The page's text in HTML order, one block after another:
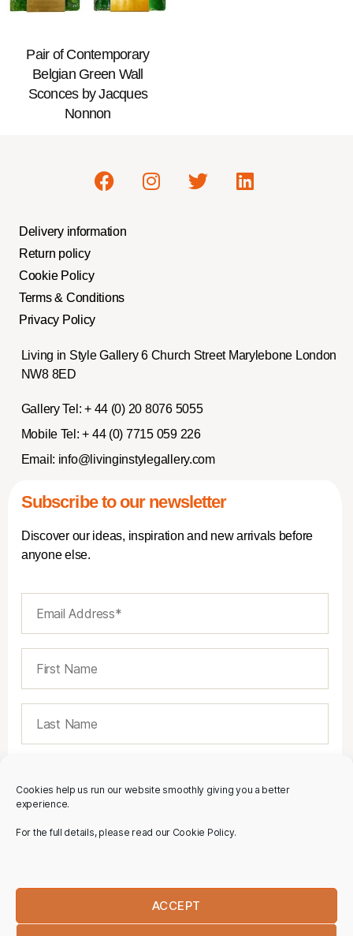
Cookies help us run our website smoothly giving you a better
experience.
For the full details, please read our Cookie Policy.
ACCEPT
Pair of Contemporary
Belgian Green Wall
Sconces by Jacques
Nonnon
Delivery information
Return policy
Cookie Policy
Terms & Conditions
Privacy Policy
Living in Style Gallery 6 Church Street Marylebone London
NW8 8ED
Gallery Tel: + 44 (0) 20 8076 5055
Mobile Tel: + 44 (0) 7715 059 226
Email: info@livinginstylegallery.com
Subscribe to our newsletter
Discover our ideas, inspiration and new arrivals before
anyone else.